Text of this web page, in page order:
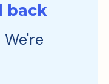
back